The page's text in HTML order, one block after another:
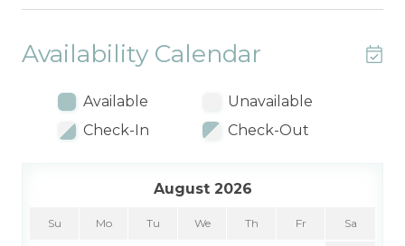
Availability Calendar
Available
Unavailable
Check-In
Check-Out
August 2026
Su Mo Tu We Th Fr Sa